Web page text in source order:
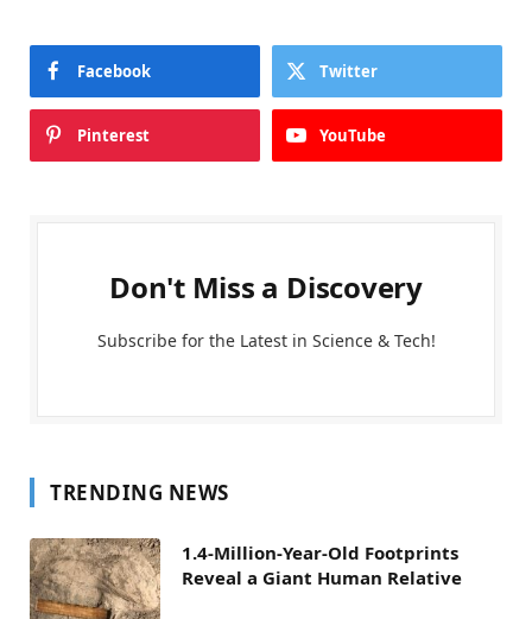
Facebook Twitter
Pinterest YouTube
Don't Miss a Discovery
Subscribe for the Latest in Science & Tech!
TRENDING NEWS
1.4-Million-Year-Old Footprints
Reveal a Giant Human Relative